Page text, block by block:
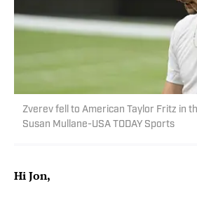
Zverev fell to American Taylor Fritz in
Susan Mullane-USA TODAY Sports
Hi Jon,